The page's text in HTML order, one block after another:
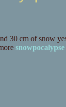
30 cm of snow